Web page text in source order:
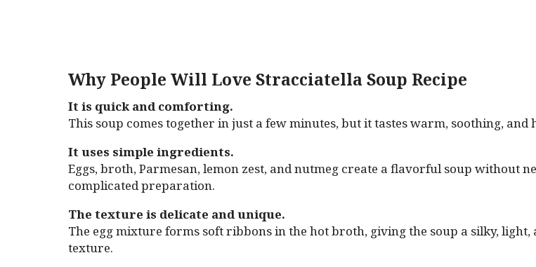
Why People Will Love Stracciatella Soup Recipe
It is quick and comforting.
This soup comes together in just a few minutes, but it tastes warm, soothing, and
It uses simple ingredients.
Eggs, broth, Parmesan, lemon zest, and nutmeg create a flavorful soup without
complicated preparation.
The texture is delicate and unique.
The egg mixture forms soft ribbons in the hot broth, giving the soup a silky, light,
texture.